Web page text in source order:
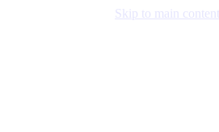
Skip to main content